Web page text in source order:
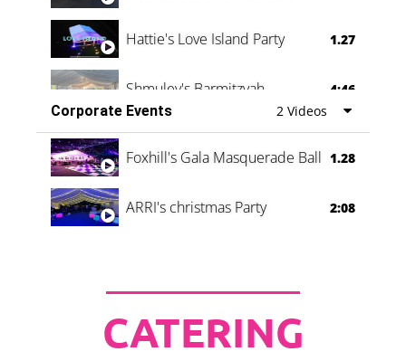
Hattie's Love Island Party 1.27
Shmuley's Barmitzvah
4:46
Corporate Events
2 Videos
Foxhill's Gala Masquerade Ball 1.28
ARRI's christmas Party 2:08
CATERING